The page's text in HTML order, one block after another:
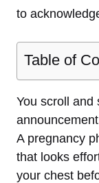
to
Table of
You scroll and
A pregnancy
that looks
your chest